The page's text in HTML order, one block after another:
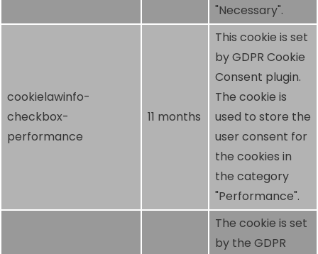
"Necessary".
cookielawinfo-
checkbox-
performance
11 months
This cookie is set
by GDPR Cookie
Consent plugin.
The cookie is
used to store the
user consent for
the cookies in
the category
"Performance".
The cookie is set
by the GDPR